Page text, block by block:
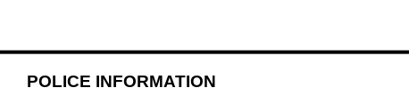
POLICE INFORMATION